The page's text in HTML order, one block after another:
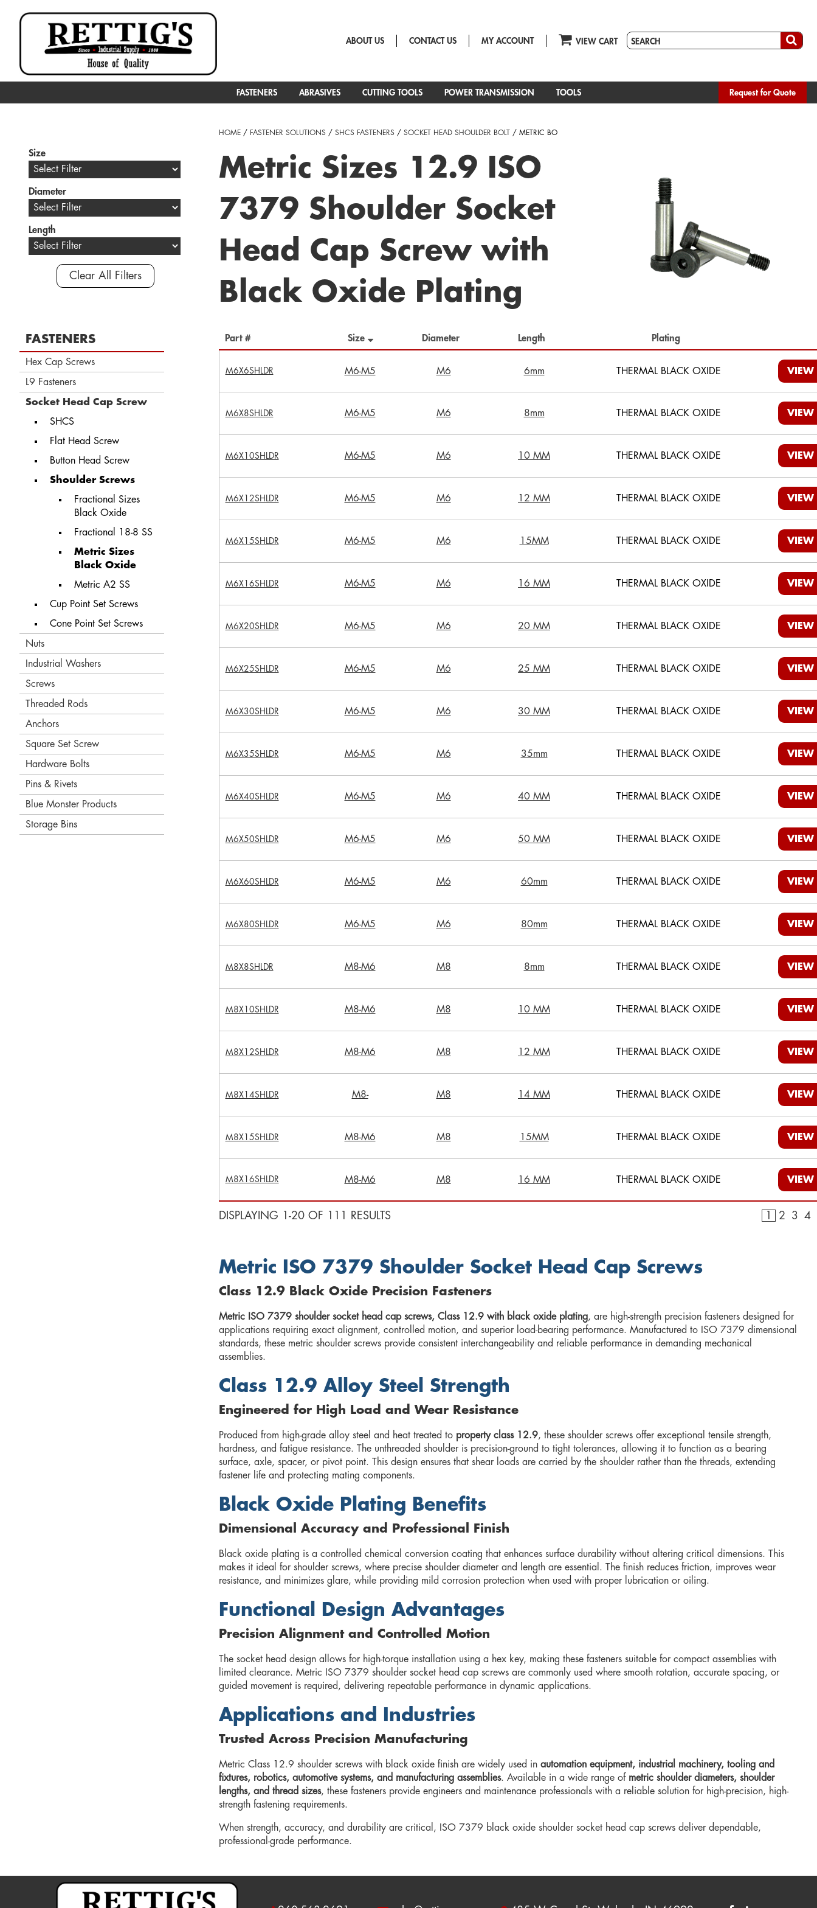
ABOUT US CONTACT US MY ACCOUNT VIEW CART
FASTENERS ABRASIVES CUTTING TOOLS POWER TRANSMISSION TOOLS Request for Quote
HOME/ FASTENER SOLUTIONS / SHCS FASTENERS / SOCKET HEAD SHOULDER BOLT/ METRIC BO
Metric Sizes 12.9 ISO
7379 Shoulder Socket
Head Cap Screw with
Black Oxide Plating
Part # Size Diameter Length Plating
M6X6SHLDR M6-M5 M6 6mm THERMAL BLACK OXIDE VIEW
M6X8SHLDR M6-M5 M6 8mm THERMAL BLACK OXIDE VIEW
M6X10SHLDR M6-M5 M6 10 MM THERMAL BLACK OXIDE VIEW
M6X12SHLDR M6-M5 M6 12 MM THERMAL BLACK OXIDE VIEW
M6X15SHLDR M6-M5 M6 15MM THERMAL BLACK OXIDE VIEW
M6X16SHLDR M6-M5 M6 16 MM THERMAL BLACK OXIDE VIEW
M6X20SHLDR M6-M5 M6 20 MM THERMAL BLACK OXIDE VIEW
M6X25SHLDR M6-M5 M6 25 MM THERMAL BLACK OXIDE VIEW
M6X30SHLDR M6-M5 M6 30 MM THERMAL BLACK OXIDE VIEW
M6X35SHLDR M6-M5 M6 35mm THERMAL BLACK OXIDE VIEW
M6X40SHLDR M6-M5 M6 40 MM THERMAL BLACK OXIDE VIEW
M6X50SHLDR M6-M5 M6 50 MM THERMAL BLACK OXIDE VIEW
M6X60SHLDR M6-M5 M6 60mm THERMAL BLACK OXIDE VIEW
M6X80SHLDR M6-M5 M6 80mm THERMAL BLACK OXIDE VIEW
M8X8SHLDR M8-M6 M8 8mm THERMAL BLACK OXIDE VIEW
M8X10SHLDR M8-M6 M8 10 MM THERMAL BLACK OXIDE VIEW
M8X12SHLDR M8-M6 M8 12 MM THERMAL BLACK OXIDE VIEW
M8X14SHLDR M8- M8 14 MM THERMAL BLACK OXIDE VIEW
M8X15SHLDR M8-M6 M8 15MM THERMAL BLACK OXIDE VIEW
M8X16SHLDR M8-M6 M8 16 MM THERMAL BLACK OXIDE VIEW
DISPLAYING 1-20 OF 111 RESULTS 1 2 3 4
Metric ISO 7379 Shoulder Socket Head Cap Screws
Class 12.9 Black Oxide Precision Fasteners
Metric ISO 7379 shoulder socket head cap screws, Class 12.9 with black oxide plating, are high-strength precision fasteners designed for
applications requiring exact alignment, controlled motion, and superior load-bearing performance. Manufactured to ISO 7379 dimensional
standards, these metric shoulder screws provide consistent interchangeability and reliable performance in demanding mechanical
assemblies.
Class 12.9 Alloy Steel Strength
Engineered for High Load and Wear Resistance
Produced from high-grade alloy steel and heat treated to property class 12.9, these shoulder screws offer exceptional tensile strength,
hardness, and fatigue resistance. The unthreaded shoulder is precision-ground to tight tolerances, allowing it to function as a bearing
surface, axle, spacer, or pivot point. This design ensures that shear loads are carried by the shoulder rather than the threads, extending
fastener life and protecting mating components.
Black Oxide Plating Benefits
Dimensional Accuracy and Professional Finish
Black oxide plating is a controlled chemical conversion coating that enhances surface durability without altering critical dimensions. This
makes it ideal for shoulder screws, where precise shoulder diameter and length are essential. The finish reduces friction, improves wear
resistance, and minimizes glare, while providing mild corrosion protection when used with proper lubrication or oiling.
Functional Design Advantages
Precision Alignment and Controlled Motion
The socket head design allows for high-torque installation using a hex key, making these fasteners suitable for compact assemblies with
limited clearance. Metric ISO 7379 shoulder socket head cap screws are commonly used where smooth rotation, accurate spacing, or
guided movement is required, delivering repeatable performance in dynamic applications.
Applications and Industries
Trusted Across Precision Manufacturing
Metric Class 12.9 shoulder screws with black oxide finish are widely used in automation equipment, industrial machinery, tooling and
fixtures, robotics, automotive systems, and manufacturing assemblies. Available in a wide range of metric shoulder diameters, shoulder
lengths, and thread sizes, these fasteners provide engineers and maintenance professionals with a reliable solution for high-precision, high-
strength fastening requirements.
When strength, accuracy, and durability are critical, ISO 7379 black oxide shoulder socket head cap screws deliver dependable,
professional-grade performance.
Size
Diameter
Length
Clear All Filters
FASTENERS
Hex Cap Screws
L9 Fasteners
Socket Head Cap Screw
SHCS
Flat Head Screw
Button Head Screw
Shoulder Screws
Fractional Sizes
Black Oxide
Fractional 18-8 SS
Metric Sizes
Black Oxide
Metric A2 SS
Cup Point Set Screws
Cone Point Set Screws
Nuts
Industrial Washers
Screws
Threaded Rods
Anchors
Square Set Screw
Hardware Bolts
Pins & Rivets
Blue Monster Products
Storage Bins